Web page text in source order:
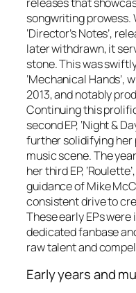
songwriting prowess.
‘Director’s Notes’,
later withdrawn, it
stone. This was
‘Mechanical Hands’,
2013, and notably
Continuing this
second EP, ‘Night &
further solidifying her
music scene. The
her third EP,
guidance of Mike
consistent drive to
These early EPs
dedicated fanbase
raw talent and
Early years and